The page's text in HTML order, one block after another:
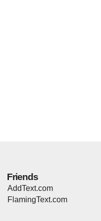
Friends
AddText.com
FlamingText.com